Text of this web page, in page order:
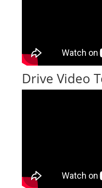
Drive Video